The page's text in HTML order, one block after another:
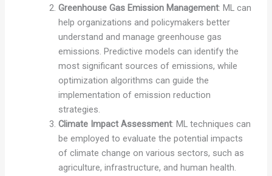
Greenhouse Gas Emission Management: ML can
help organizations and policymakers better
understand and manage greenhouse gas
emissions. Predictive models can identify the
most significant sources of emissions, while
optimization algorithms can guide the
implementation of emission reduction
strategies.
Climate Impact Assessment: ML techniques can
be employed to evaluate the potential impacts
of climate change on various sectors, such as
agriculture, infrastructure, and human health.